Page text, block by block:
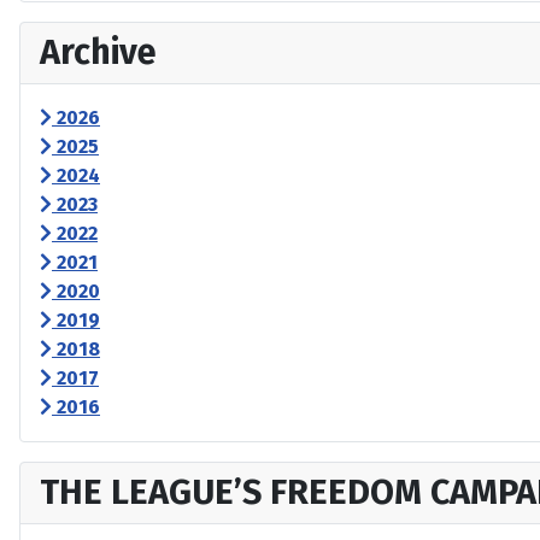
Archive
2026
2025
2024
2023
2022
2021
2020
2019
2018
2017
2016
THE LEAGUE’S FREEDOM